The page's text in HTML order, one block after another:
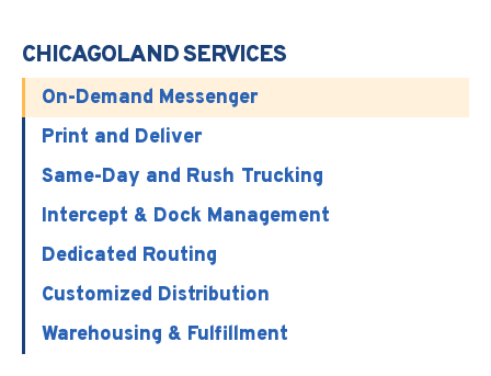
CHICAGOLAND SERVICES
On-Demand Messenger
Print and Deliver
Same-Day and Rush Trucking
Intercept & Dock Management
Dedicated Routing
Customized Distribution
Warehousing & Fulfillment